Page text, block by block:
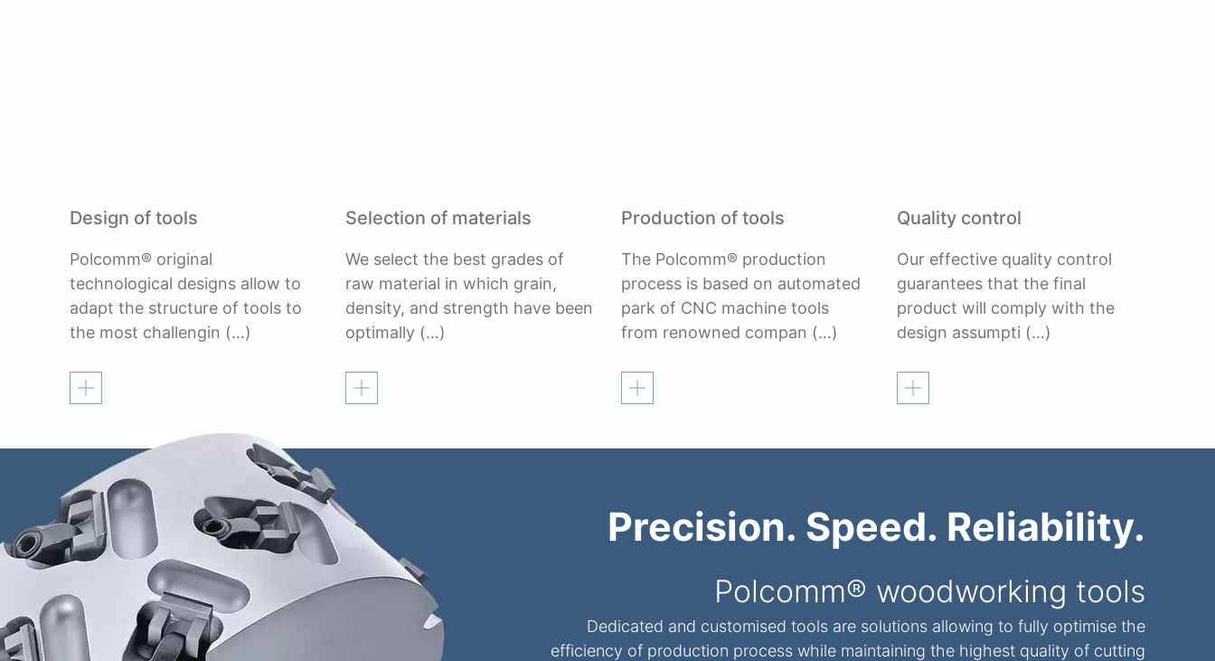
Design of tools
Polcomm® original
technological designs allow to
adapt the structure of tools to
the most challengin (…)
Read more
Selection of materials
We select the best grades of
raw material in which grain,
density, and strength have been
optimally (…)
Read more
Production of tools
The Polcomm® production
process is based on automated
park of CNC machine tools
from renowned compan (…)
Read more
Quality control
Our effective quality control
guarantees that the final
product will comply with the
design assumpti (…)
Read more
Precision. Speed. Reliability.
Polcomm® woodworking tools
Dedicated and customised tools are solutions allowing to fully optimise the
efficiency of production process while maintaining the highest quality of cutting